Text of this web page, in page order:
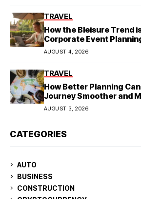
TRAVEL
How the Bleisure Trend
Corporate Event
Asia
AUGUST 4, 2026
TRAVEL
How Better Planning
Journey Smoother and
AUGUST 3, 2026
CATEGORIES
AUTO
BUSINESS
CONSTRUCTION